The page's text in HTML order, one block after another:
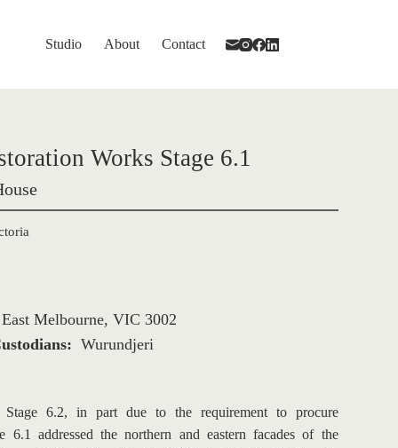
Studio About Contact
Works Stage 6.1
Melbourne, VIC 3002
Wurundjeri
Stage 6.2, in part due to the requirement to procure
6.1 addressed the northern and eastern facades of the